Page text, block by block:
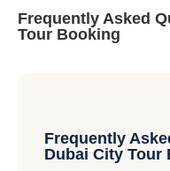
Frequently Asked
Tour Booking
Frequently
Dubai City Tour